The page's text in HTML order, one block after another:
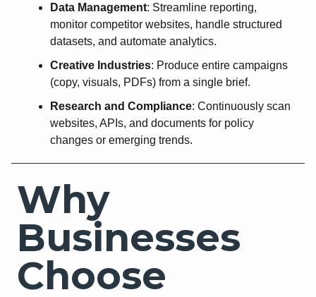
Data Management: Streamline reporting,
monitor competitor websites, handle structured
datasets, and automate analytics.
Creative Industries: Produce entire campaigns
(copy, visuals, PDFs) from a single brief.
Research and Compliance: Continuously scan
websites, APIs, and documents for policy
changes or emerging trends.
Why
Businesses
Choose